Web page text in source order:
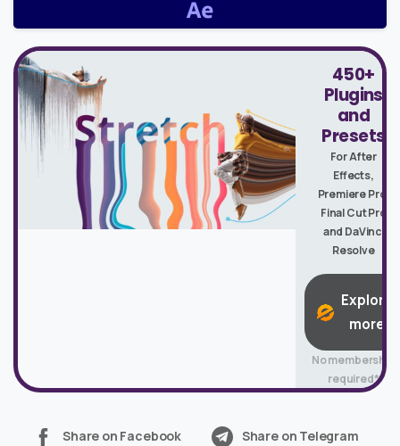
450+
Plugins
and
Presets
For After
Effects,
Premiere Pro,
Final Cut Pro
and DaVinci
Resolve
Explore
more
No membership
required*
Share on Facebook Share on Telegram